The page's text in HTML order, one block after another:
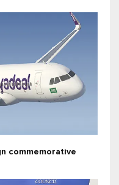
commemorative